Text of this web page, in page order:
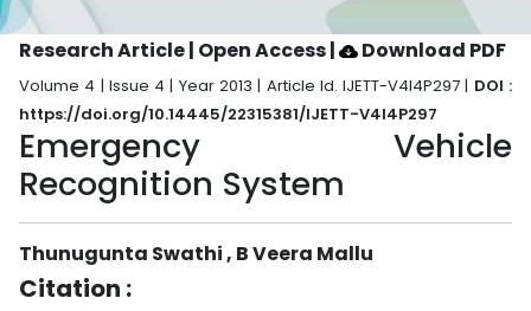
Research Article | Open Access| Download PDF
Volume 4 | Issue 4 | Year 2013 | Article Id. IJETT-V4I4P297 | DOI :
https://doi.org/10.14445/22315381/IJETT-V4I4P297
Emergency Vehicle
Recognition System
Thunugunta Swathi , B Veera Mallu
Citation :